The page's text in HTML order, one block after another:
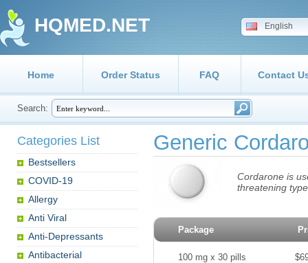
HQMED.NET English
Home Order Status FAQ Contact
Search:
Categories List
Bestsellers
COVID-19
Allergy
Anti Viral
Anti-Depressants
Antibacterial
Generic
Cordarone is
threatening
Package
100 mg x 30 pills